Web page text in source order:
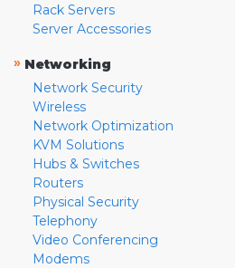
Rack Servers
Server Accessories
» Networking
Network Security
Wireless
Network Optimization
KVM Solutions
Hubs & Switches
Routers
Physical Security
Telephony
Video Conferencing
Modems